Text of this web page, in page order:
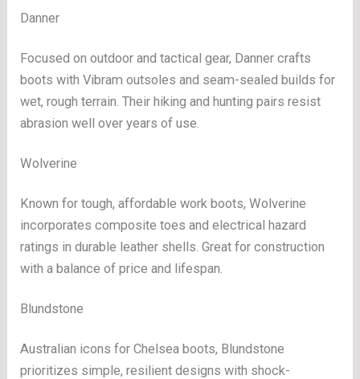
Danner
Focused on outdoor and tactical gear, Danner crafts
boots with Vibram outsoles and seam-sealed builds for
wet, rough terrain. Their hiking and hunting pairs resist
abrasion well over years of use.
Wolverine
Known for tough, affordable work boots, Wolverine
incorporates composite toes and electrical hazard
ratings in durable leather shells. Great for construction
with a balance of price and lifespan.
Blundstone
Australian icons for Chelsea boots, Blundstone
prioritizes simple, resilient designs with shock-